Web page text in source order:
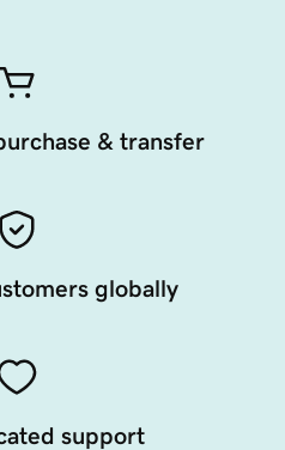
& transfer
globally
support